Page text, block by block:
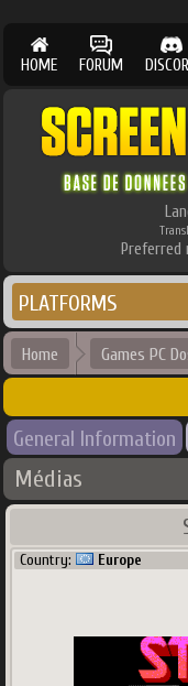
HOME FORUM
Preferred
PLATFORMS
Home Games PC
General Information
Médias
Country: Europe